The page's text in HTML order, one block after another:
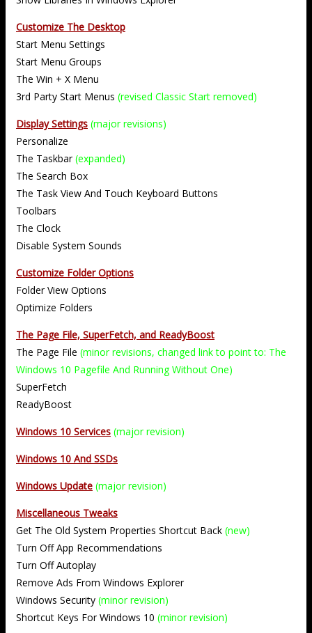
Customize The Desktop
Start Menu Settings
Start Menu Groups
The Win + X Menu
3rd Party Start Menus (revised Classic Start removed)
Display Settings (major revisions)
Personalize
The Taskbar(expanded)
The Search Box
The Task View And Touch Keyboard Buttons
Toolbars
The Clock
Disable System Sounds
Customize Folder Options
Folder View Options
Optimize Folders
The Page File, SuperFetch, and ReadyBoost
The Page File (minor revisions, changed link to point to: The
Windows 10 Pagefile And Running Without One)
SuperFetch
ReadyBoost
Windows 10 Services (major revision)
Windows 10 And SSDs
Windows Update (major revision)
Miscellaneous Tweaks
Get The Old System Properties Shortcut Back (new)
Turn Off App Recommendations
Turn Off Autoplay
Remove Ads From Windows Explorer
Windows Security (minor revision)
Shortcut Keys For Windows 10 (minor revision)